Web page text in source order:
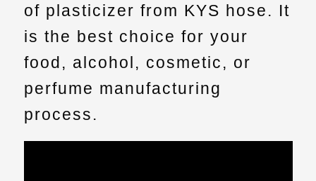
of plasticizer from KYS hose. It
is the best choice for your
food, alcohol, cosmetic, or
perfume manufacturing
process.